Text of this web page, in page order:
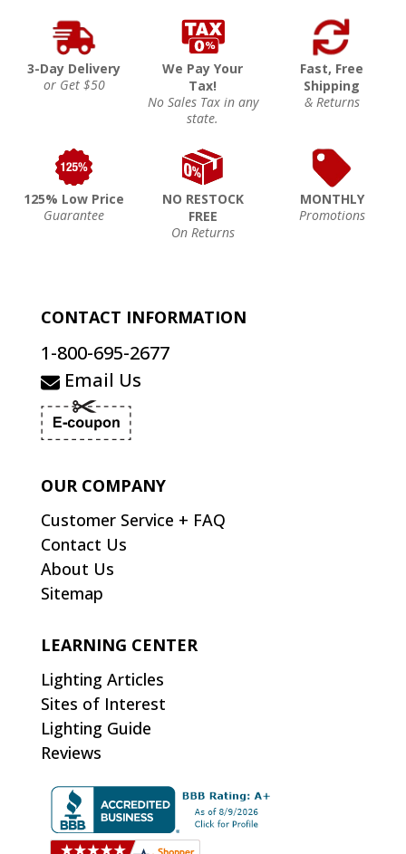
3-Day Delivery
or Get $50
We Pay Your
Tax!
No Sales Tax in any
state.
Fast, Free
Shipping
& Returns
125% Low Price
Guarantee
NO RESTOCK
FREE
On Returns
MONTHLY
Promotions
CONTACT INFORMATION
1-800-695-2677
Email Us
OUR COMPANY
Customer Service + FAQ
Contact Us
About Us
Sitemap
LEARNING CENTER
Lighting Articles
Sites of Interest
Lighting Guide
Reviews